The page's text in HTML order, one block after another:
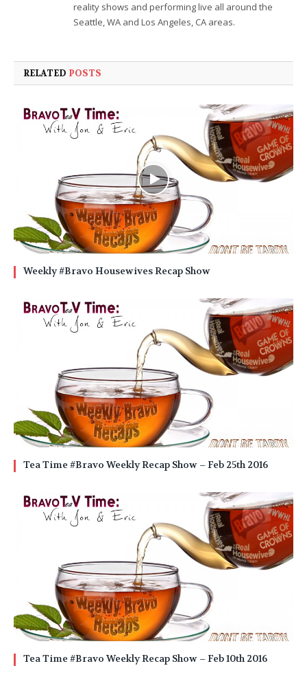
reality shows and performing live all around the
Seattle, WA and Los Angeles, CA areas.
RELATED POSTS
Weekly #Bravo Housewives Recap Show
Tea Time #Bravo Weekly Recap Show – Feb 25th 2016
Tea Time #Bravo Weekly Recap Show – Feb 10th 2016